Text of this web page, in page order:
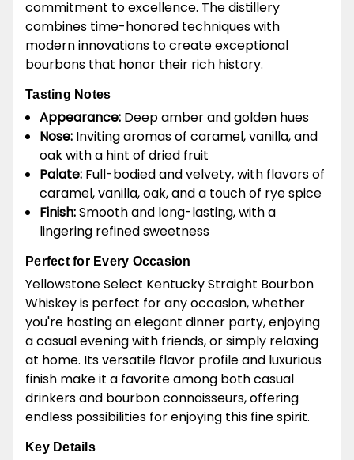
commitment to excellence. The distillery
combines time-honored techniques with
modern innovations to create exceptional
bourbons that honor their rich history.
Tasting Notes
Appearance: Deep amber and golden hues
Nose: Inviting aromas of caramel, vanilla, and
oak with a hint of dried fruit
Palate: Full-bodied and velvety, with flavors of
caramel, vanilla, oak, and a touch of rye spice
Finish:Smooth and long-lasting, with a
lingering refined sweetness
Perfect for Every Occasion
Yellowstone Select Kentucky Straight Bourbon
Whiskey is perfect for any occasion, whether
you're hosting an elegant dinner party, enjoying
a casual evening with friends, or simply relaxing
at home. Its versatile flavor profile and luxurious
finish make it a favorite among both casual
drinkers and bourbon connoisseurs, offering
endless possibilities for enjoying this fine spirit.
Key Details